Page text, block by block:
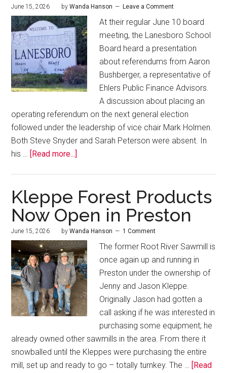
June 15, 2026 byWanda Hanson Leave a Comment
At their regular June 10 board
meeting, the Lanesboro School
Board heard a presentation
about referendums from Aaron
Bushberger, a representative of
Ehlers Public Finance Advisors.
A discussion about placing an
operating referendum on the next general election
followed under the leadership of vice chair Mark Holmen.
Both Steve Snyder and Sarah Peterson were absent. In
his …
[Read more...]
Kleppe Forest Products
Now Open in Preston
June 15, 2026 byWanda Hanson 1 Comment
The former Root River Sawmill is
once again up and running in
Preston under the ownership of
Jenny and Jason Kleppe.
Originally Jason had gotten a
call asking if he was interested in
purchasing some equipment; he
already owned other sawmills in the area. From there it
snowballed until the Kleppes were purchasing the entire
mill, set up and ready to go – totally turnkey. The …
[Read